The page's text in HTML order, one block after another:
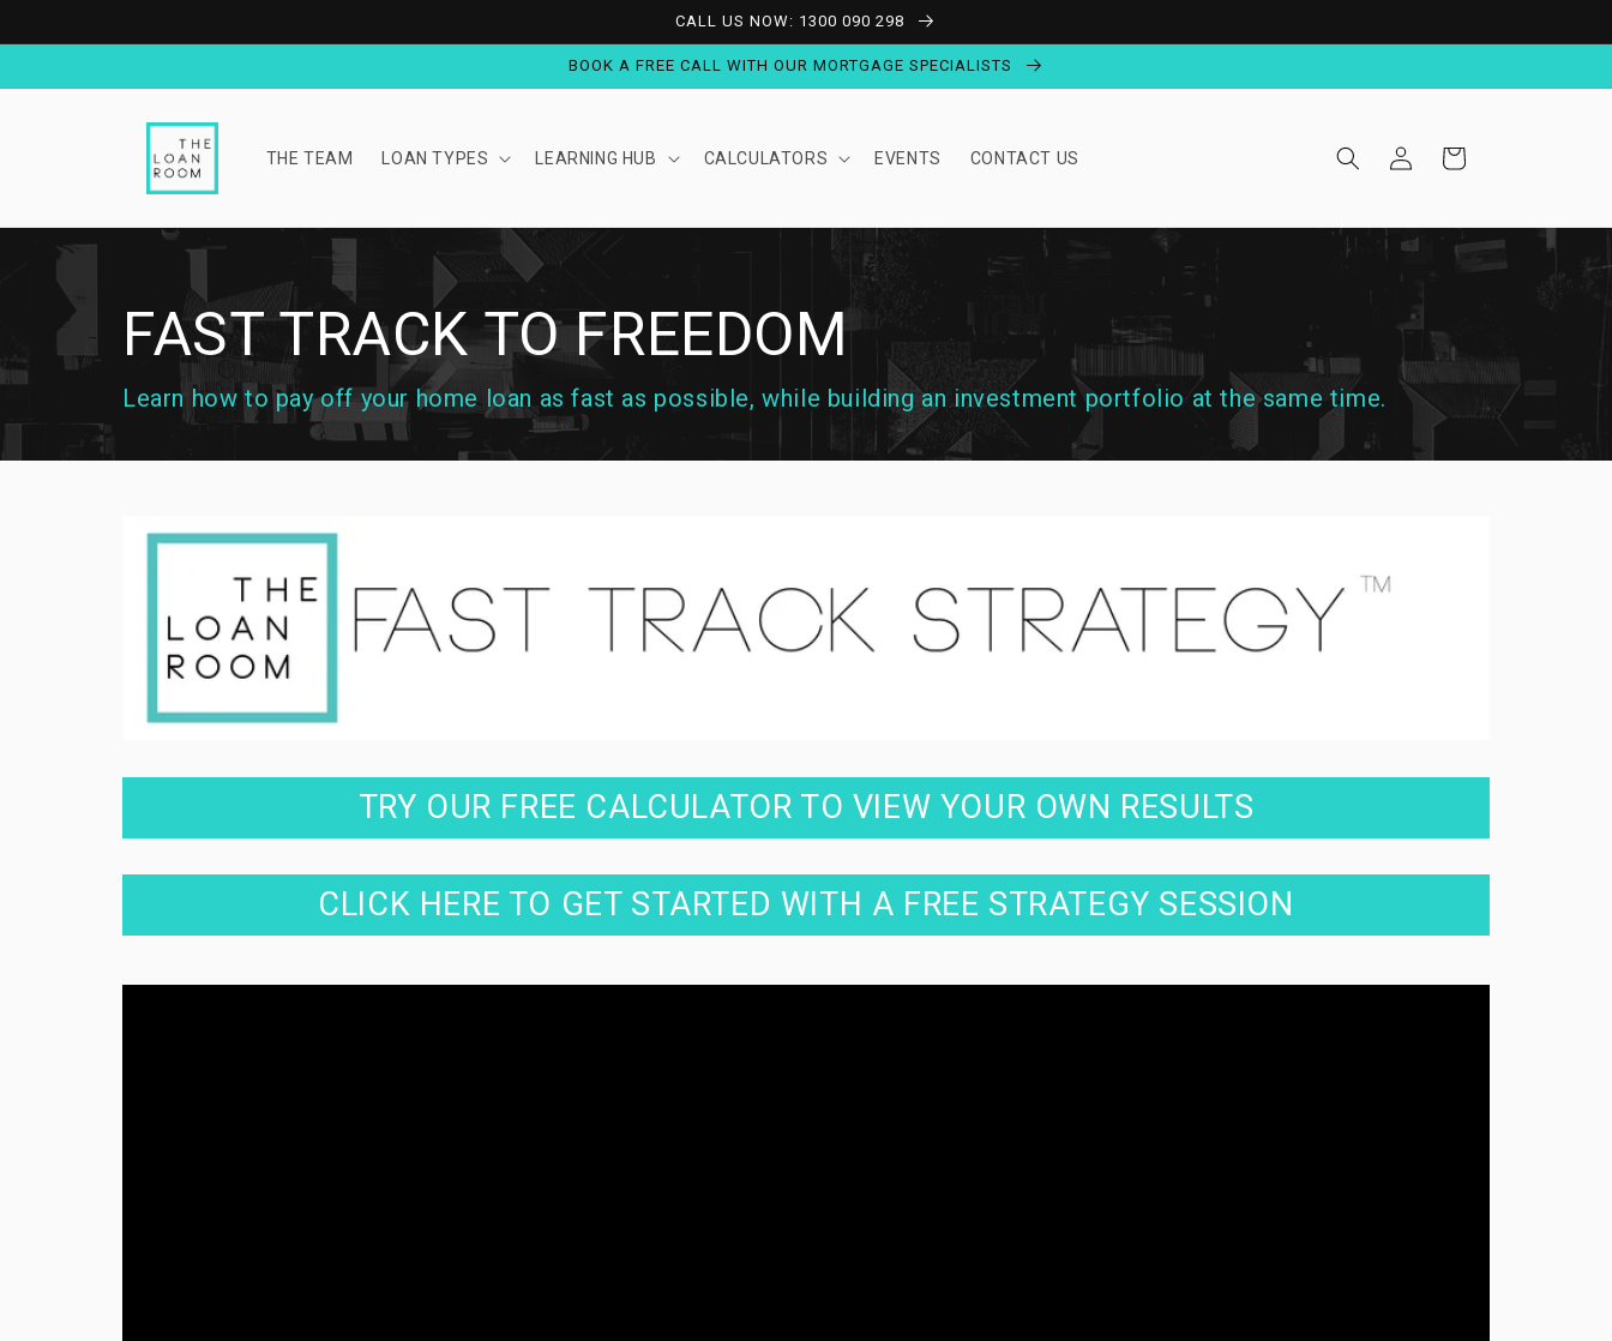
CALL US NOW: 1300 090 298
BOOK A FREE CALL WITH OUR MORTGAGE SPECIALISTS
THE TEAM LOAN TYPES LEARNING HUB CALCULATORS EVENTS CONTACT US
in
Cart
FAST TRACK TO FREEDOM
Learn how to pay off your home loan as fast as possible, while building an investment portfolio at the same time.
TRY OUR FREE CALCULATOR TO VIEW YOUR OWN RESULTS
CLICK HERE TO GET STARTED WITH A FREE STRATEGY SESSION